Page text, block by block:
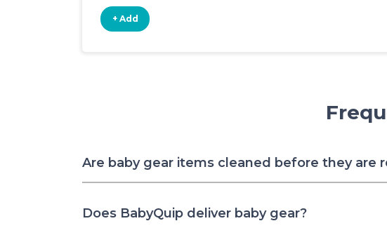
+ Add
Are baby gear items cleaned before they are
Does BabyQuip deliver baby gear?